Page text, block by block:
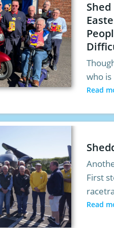
who
Read
First
Read